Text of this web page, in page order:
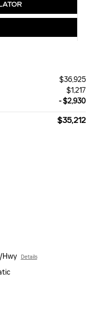
$36,925
$1,217
- $2,930
$35,212
Hwy Details